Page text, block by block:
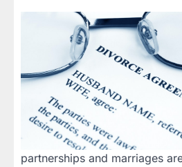
partnerships and marriages